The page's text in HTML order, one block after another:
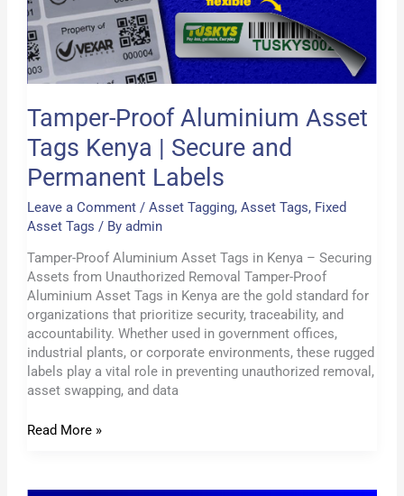
Tamper-Proof Aluminium Asset
Tags Kenya | Secure and
Permanent Labels
Leave a Comment / Asset Tagging, Asset Tags, Fixed
Asset Tags / By admin
Tamper-Proof Aluminium Asset Tags in Kenya – Securing
Assets from Unauthorized Removal Tamper-Proof
Aluminium Asset Tags in Kenya are the gold standard for
organizations that prioritize security, traceability, and
accountability. Whether used in government offices,
industrial plants, or corporate environments, these rugged
labels play a vital role in preventing unauthorized removal,
asset swapping, and data
and
Permanent
Labels
Read More »